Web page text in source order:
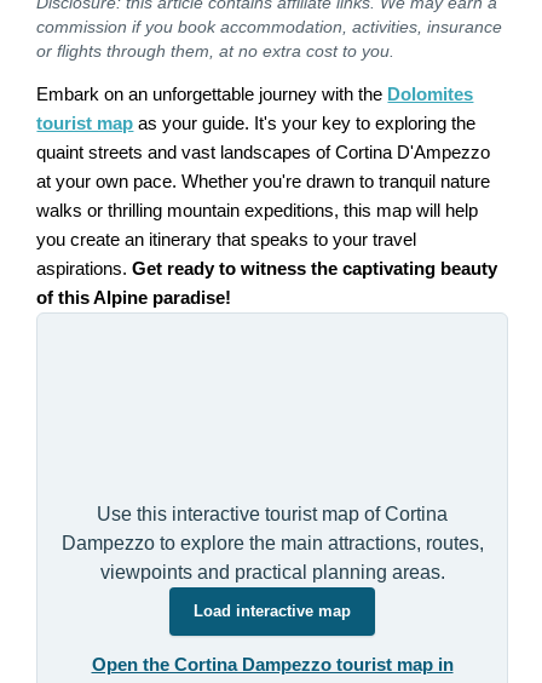
commission if you book accommodation, activities, insurance
or flights through them, at no extra cost to you.
Embark on an unforgettable journey with the Dolomites
tourist map as your guide. It's your key to exploring the
quaint streets and vast landscapes of Cortina D'Ampezzo
at your own pace. Whether you're drawn to tranquil nature
walks or thrilling mountain expeditions, this map will help
you create an itinerary that speaks to your travel
aspirations.Get ready to witness the captivating beauty
of this Alpine paradise!
Use this interactive tourist map of Cortina
Dampezzo to explore the main attractions, routes,
viewpoints and practical planning areas.
Load interactive map
Open the Cortina Dampezzo tourist map in